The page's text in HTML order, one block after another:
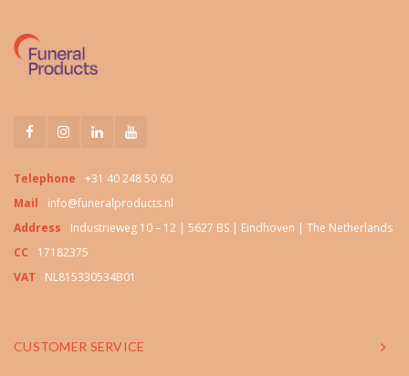
Telephone
+31 40 248 50 60
Mail
info@funeralproducts.nl
Address
Industrieweg 10 – 12 | 5627 BS | Eindhoven | The Netherlands
CC
17182375
VAT
NL815330534B01
CUSTOMER SERVICE